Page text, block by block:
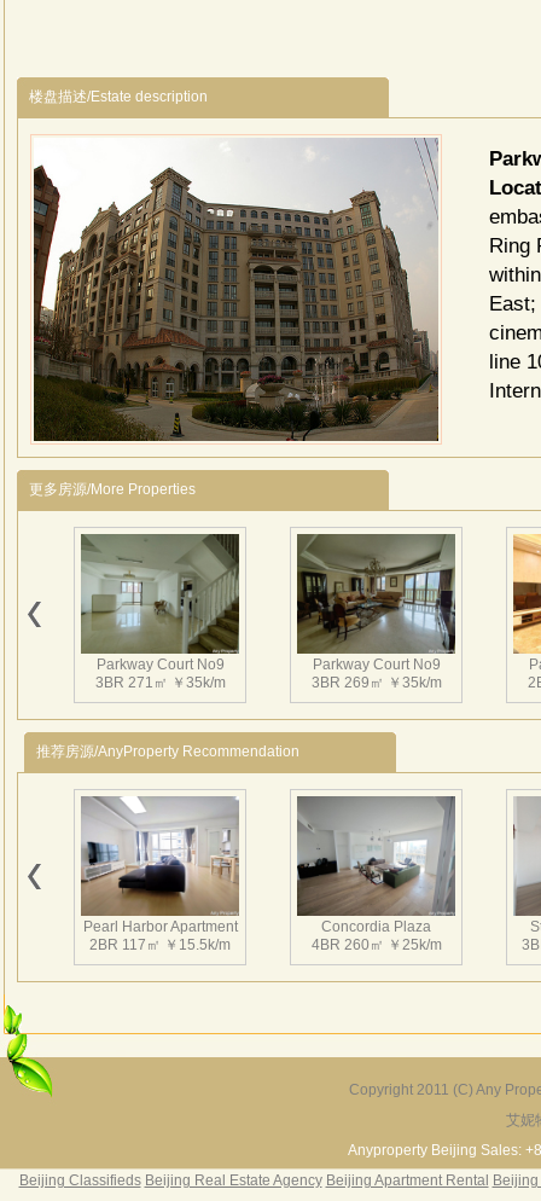
楼盘描述/Estate description
Ring
line
更多房源/More Properties
Parkway Court No9
3BR 271㎡ ￥35k/m
Parkway Court No9
3BR 269㎡ ￥35k/m
Parkway Court No9
1BR 90㎡ ￥15k/m
Parkway Court No9
2BR 151㎡ ￥18k/m
3BR 277㎡ ￥25k/m
推荐房源/AnyProperty Recommendation
Pearl Harbor Apartment
2BR 117㎡ ￥15.5k/m
Concordia Plaza
4BR 260㎡ ￥25k/m
3BR 156㎡ ￥19k/m
Copyright 2011 (C) Any
艾妮
Anyproperty Beijing Sales:
Beijing Classifieds Beijing Real Estate Agency Beijing Apartment Rental